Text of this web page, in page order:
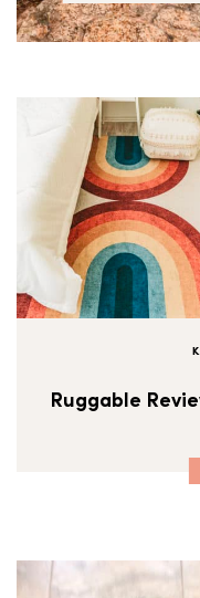
Ruggable